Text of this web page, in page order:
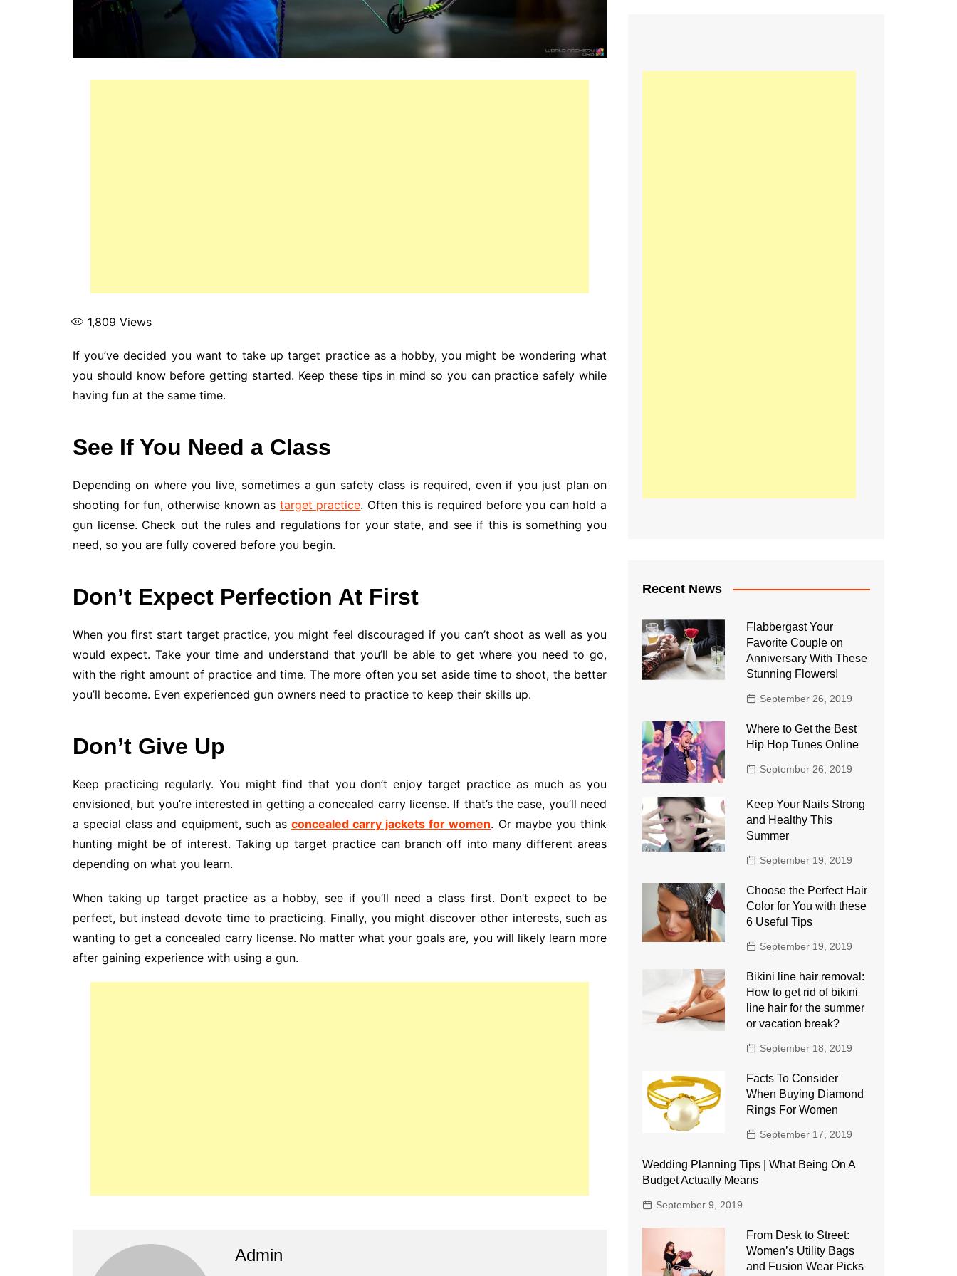
1,809 Views
If you’ve decided you want to take up target practice as a hobby, you might be wondering what
you should know before getting started. Keep these tips in mind so you can practice safely while
having fun at the same time.
See If You Need a Class
Depending on where you live, sometimes a gun safety class is required, even if you just plan on
shooting for fun, otherwise known as target practice. Often this is required before you can hold a
gun license. Check out the rules and regulations for your state, and see if this is something you
need, so you are fully covered before you begin.
Don’t Expect Perfection At First
When you first start target practice, you might feel discouraged if you can’t shoot as well as you
would expect. Take your time and understand that you’ll be able to get where you need to go,
with the right amount of practice and time. The more often you set aside time to shoot, the better
you’ll become. Even experienced gun owners need to practice to keep their skills up.
Don’t Give Up
Keep practicing regularly. You might find that you don’t enjoy target practice as much as you
envisioned, but you’re interested in getting a concealed carry license. If that’s the case, you’ll need
a special class and equipment, such as concealed carry jackets for women. Or maybe you think
hunting might be of interest. Taking up target practice can branch off into many different areas
depending on what you learn.
When taking up target practice as a hobby, see if you’ll need a class first. Don’t expect to be
perfect, but instead devote time to practicing. Finally, you might discover other interests, such as
wanting to get a concealed carry license. No matter what your goals are, you will likely learn more
after gaining experience with using a gun.
Admin
Recent News
Flabbergast Your
Favorite Couple on
Anniversary With These
Stunning Flowers!
September 26, 2019
Where to Get the Best
Hip Hop Tunes Online
September 26, 2019
Keep Your Nails Strong
and Healthy This
Summer
September 19, 2019
Choose the Perfect Hair
Color for You with these
6 Useful Tips
September 19, 2019
Bikini line hair removal:
How to get rid of bikini
line hair for the summer
or vacation break?
September 18, 2019
Facts To Consider
When Buying Diamond
Rings For Women
September 17, 2019
Wedding Planning Tips | What Being On A
Budget Actually Means
September 9, 2019
From Desk to Street:
Women’s Utility Bags
and Fusion Wear Picks